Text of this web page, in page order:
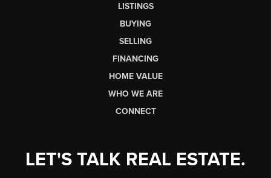
LISTINGS
BUYING
SELLING
FINANCING
HOME VALUE
WHO WE ARE
CONNECT
LET'S TALK REAL ESTATE.